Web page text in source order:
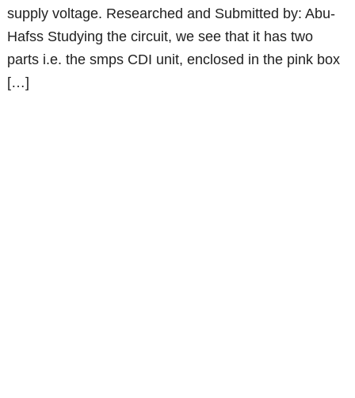
supply voltage. Researched and Submitted by: Abu-
Hafss Studying the circuit, we see that it has two
parts i.e. the smps CDI unit, enclosed in the pink box
[…]